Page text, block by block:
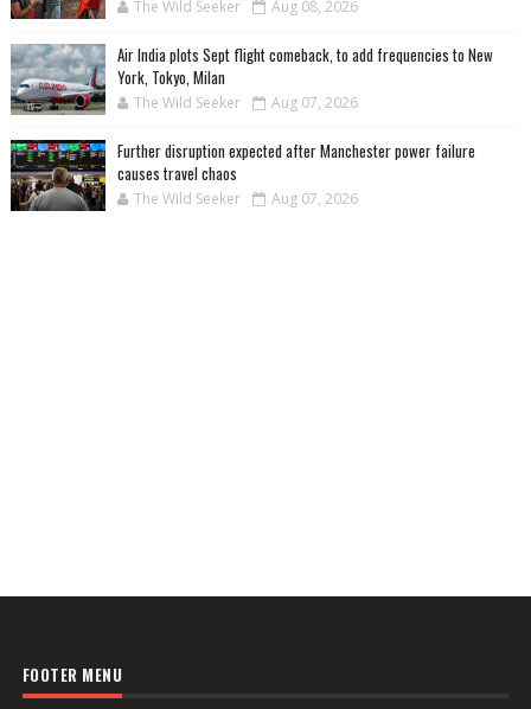
The Wild Seeker Aug 08, 2026
Air India plots Sept flight comeback, to add frequencies to New
York, Tokyo, Milan
The Wild Seeker Aug 07, 2026
Further disruption expected after Manchester power failure
causes travel chaos
The Wild Seeker Aug 07, 2026
FOOTER MENU